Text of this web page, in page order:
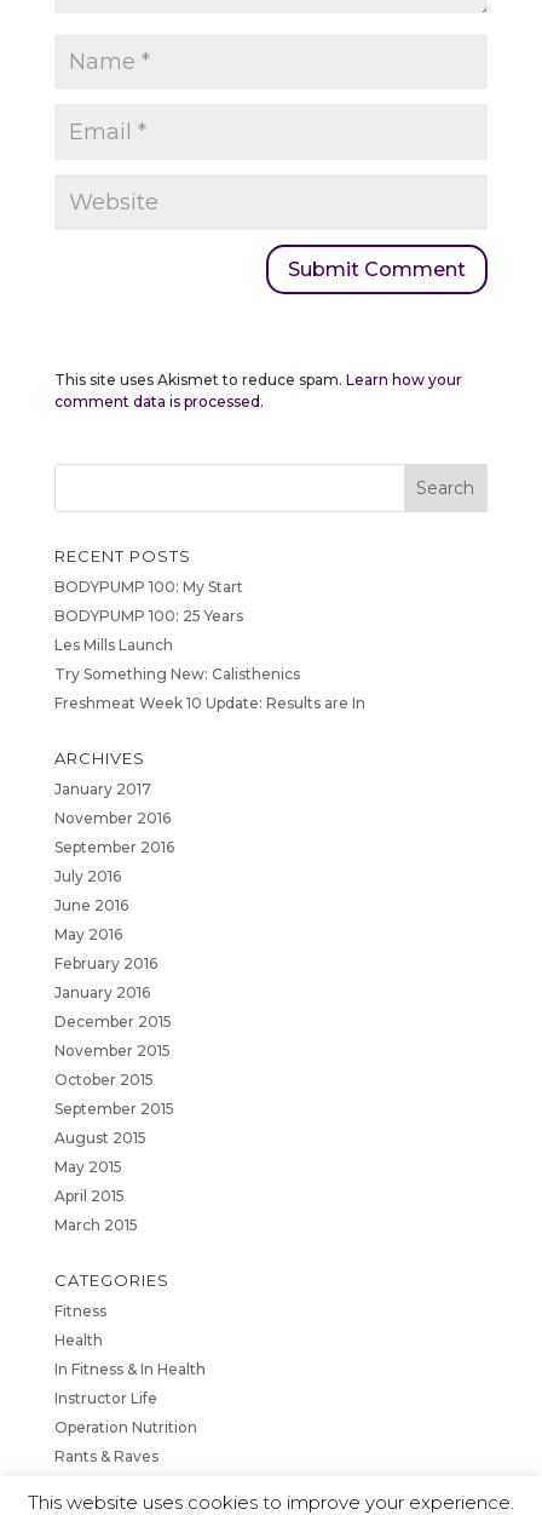
This site uses Akismet to reduce spam. Learn how your
comment data is processed.
RECENT POSTS
BODYPUMP 100: My Start
BODYPUMP 100: 25 Years
Les Mills Launch
Try Something New: Calisthenics
Freshmeat Week 10 Update: Results are In
ARCHIVES
January 2017
November 2016
September 2016
July 2016
June 2016
May 2016
February 2016
January 2016
December 2015
November 2015
October 2015
September 2015
August 2015
May 2015
April 2015
March 2015
CATEGORIES
Fitness
Health
In Fitness & In Health
Instructor Life
Operation Nutrition
Rants & Raves
This website uses cookies to improve your experience.